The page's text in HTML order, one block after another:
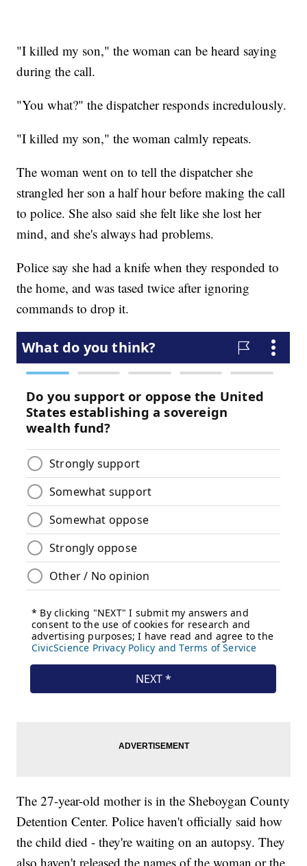
"I killed my son," the woman can be heard saying
during the call.
"You what?" the dispatcher responds incredulously.
"I killed my son," the woman calmly repeats.
The woman went on to tell the dispatcher she
strangled her son a half hour before making the call
to police. She also said she felt like she lost her
mind, and she's always had problems.
Police say she had a knife when they responded to
the home, and was tased twice after ignoring
commands to drop it.
The 27-year-old mother is in the Sheboygan County
Detention Center. Police haven't officially said how
the child died - they're waiting on an autopsy. They
also haven't released the names of the woman or the